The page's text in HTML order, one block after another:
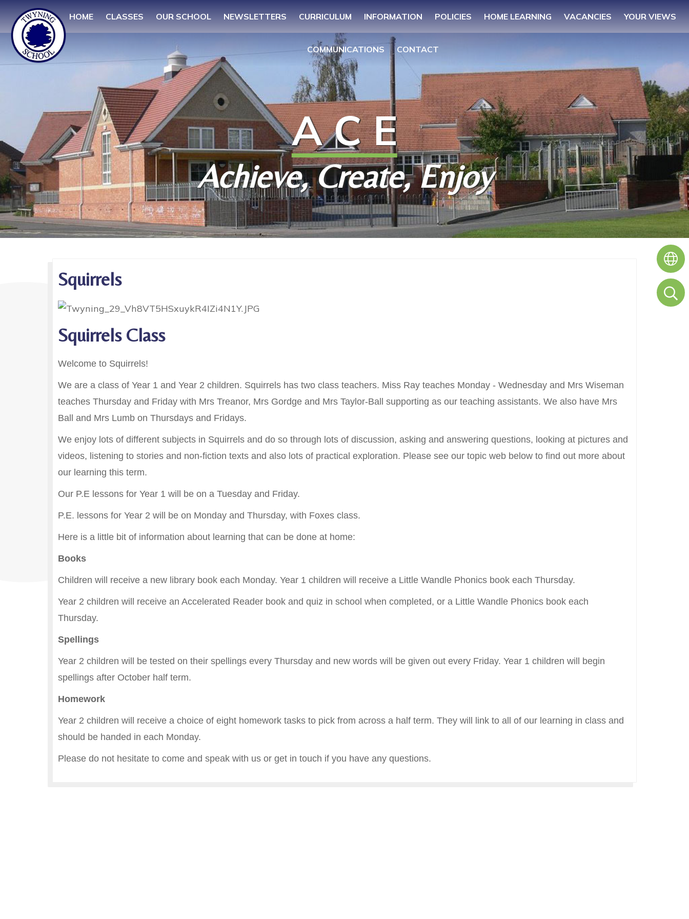
HOME CLASSES OUR SCHOOL NEWSLETTERS CURRICULUM INFORMATION POLICIES HOME LEARNING VACANCIES YOUR VIEWS
COMMUNICATIONS CONTACT
A C E
Achieve, Create, Enjoy
Squirrels
Squirrels Class
Welcome to Squirrels!
We are a class of Year 1 and Year 2 children. Squirrels has two class teachers. Miss Ray teaches Monday - Wednesday and Mrs Wiseman
teaches Thursday and Friday with Mrs Treanor, Mrs Gordge and Mrs Taylor-Ball supporting as our teaching assistants. We also have Mrs
Ball and Mrs Lumb on Thursdays and Fridays.
We enjoy lots of different subjects in Squirrels and do so through lots of discussion, asking and answering questions, looking at pictures and
videos, listening to stories and non-fiction texts and also lots of practical exploration. Please see our topic web below to find out more about
our learning this term.
Our P.E lessons for Year 1 will be on a Tuesday and Friday.
P.E. lessons for Year 2 will be on Monday and Thursday, with Foxes class.
Here is a little bit of information about learning that can be done at home:
Books
Children will receive a new library book each Monday. Year 1 children will receive a Little Wandle Phonics book each Thursday.
Year 2 children will receive an Accelerated Reader book and quiz in school when completed, or a Little Wandle Phonics book each
Thursday.
Spellings
Year 2 children will be tested on their spellings every Thursday and new words will be given out every Friday. Year 1 children will begin
spellings after October half term.
Homework
Year 2 children will receive a choice of eight homework tasks to pick from across a half term. They will link to all of our learning in class and
should be handed in each Monday.
Please do not hesitate to come and speak with us or get in touch if you have any questions.